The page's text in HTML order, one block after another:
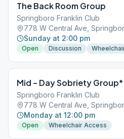
The Back Room Group
Springboro Franklin Club
778 W Central Ave,
Sunday at 2:00 pm
Open Discussion
Mid – Day Sobriety Group*
Springboro Franklin Club
778 W Central Ave,
Monday at 12:00 pm
Open Wheelchair Access